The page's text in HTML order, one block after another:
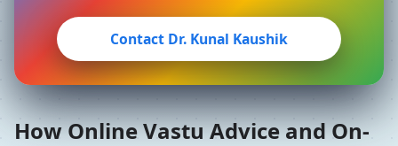
Contact Dr. Kunal Kaushik
How Online Vastu Advice and On-